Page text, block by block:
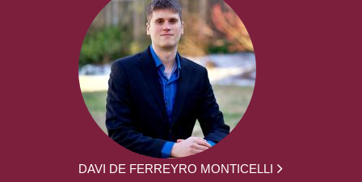
DAVI DE FERREYRO MONTICELLI